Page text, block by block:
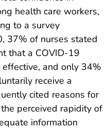
health care workers,
to a survey
37% of nurses stated
that a COVID-19
and only 34%
receive a
cited reasons for
perceived rapidity of
information